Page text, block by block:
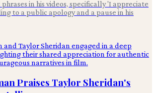
in his videos, specifically 'I appreciate
to a public apology and a pause in his
Praises Taylor Sheridan's